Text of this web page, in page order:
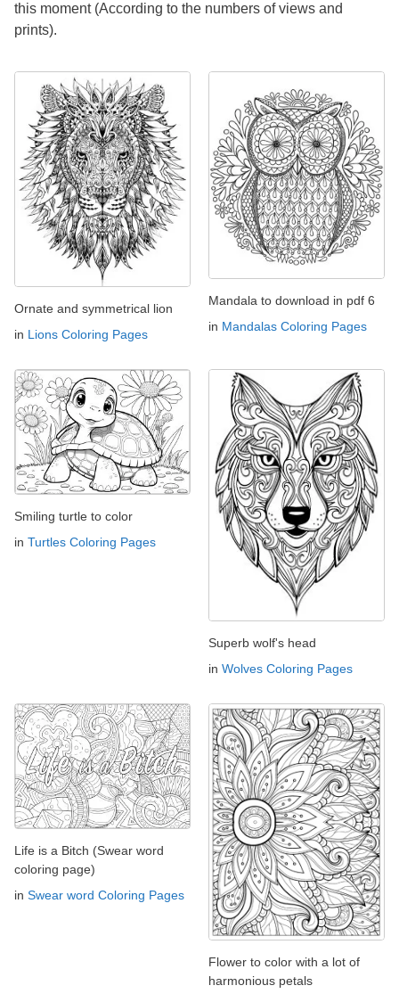
this moment (According to the numbers of views and
prints).
Ornate and symmetrical lion
in Lions Coloring Pages
Mandala to download in pdf 6
in Mandalas Coloring Pages
Smiling turtle to color
in Turtles Coloring Pages
Superb wolf's head
in Wolves Coloring Pages
Life is a Bitch (Swear word
coloring page)
in Swear word Coloring Pages
Flower to color with a lot of
harmonious petals